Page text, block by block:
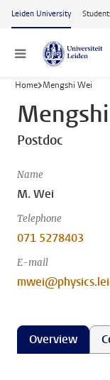
Skip to main
Leiden University
Menu
Home Mengshi Wei
Postdoc
Name
M. Wei
Telephone
071 5278403
E-mail
Overview